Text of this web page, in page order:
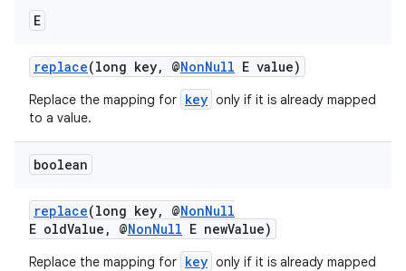
E
replace(long key, @NonNull E value)
Replace the mapping for key only if it is already mapped
to a value.
boolean
replace(long key, @NonNull
E oldValue, @NonNull E newValue)
Replace the mapping for key only if it is already mapped